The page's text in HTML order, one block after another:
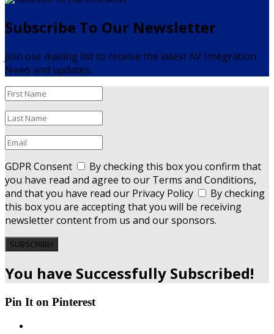
Subscribe To Our Newsletter
Join our mailing list to receive the latest AV Integration
News and updates.
GDPR Consent
By checking this box you confirm that
you have read and agree to our Terms and Conditions,
and that you have read our Privacy Policy
By checking
this box you are accepting that you will be receiving
newsletter content from us and our sponsors.
SUBSCRIBE!
You have Successfully Subscribed!
Pin It on Pinterest